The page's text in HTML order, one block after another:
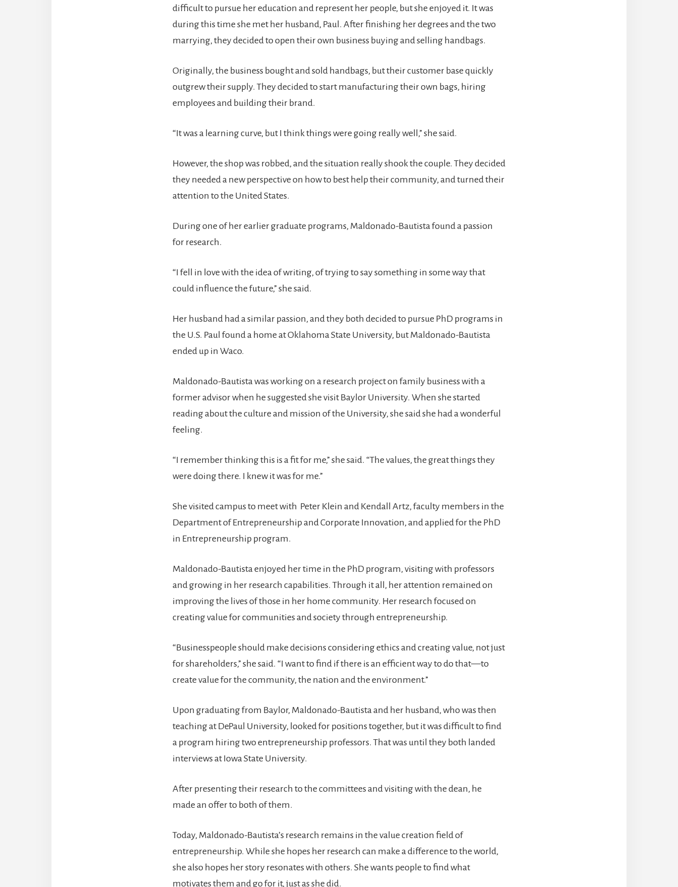
difficult to pursue her education and represent her people, but she enjoyed it. It was
during this time she met her husband, Paul. After finishing her degrees and the two
marrying, they decided to open their own business buying and selling handbags.
Originally, the business bought and sold handbags, but their customer base quickly
outgrew their supply. They decided to start manufacturing their own bags, hiring
employees and building their brand.
“It was a learning curve, but I think things were going really well,” she said.
However, the shop was robbed, and the situation really shook the couple. They decided
they needed a new perspective on how to best help their community, and turned their
attention to the United States.
During one of her earlier graduate programs, Maldonado-Bautista found a passion
for research.
“I fell in love with the idea of writing, of trying to say something in some way that
could influence the future,” she said.
Her husband had a similar passion, and they both decided to pursue PhD programs in
the U.S. Paul found a home at Oklahoma State University, but Maldonado-Bautista
ended up in Waco.
Maldonado-Bautista was working on a research project on family business with a
former advisor when he suggested she visit Baylor University. When she started
reading about the culture and mission of the University, she said she had a wonderful
feeling.
“I remember thinking this is a fit for me,” she said. “The values, the great things they
were doing there. I knew it was for me.”
She visited campus to meet with Peter Klein and Kendall Artz, faculty members in the
Department of Entrepreneurship and Corporate Innovation, and applied for the PhD
in Entrepreneurship program.
Maldonado-Bautista enjoyed her time in the PhD program, visiting with professors
and growing in her research capabilities. Through it all, her attention remained on
improving the lives of those in her home community. Her research focused on
creating value for communities and society through entrepreneurship.
“Businesspeople should make decisions considering ethics and creating value, not just
for shareholders,” she said. “I want to find if there is an efficient way to do that—to
create value for the community, the nation and the environment.”
Upon graduating from Baylor, Maldonado-Bautista and her husband, who was then
teaching at DePaul University, looked for positions together, but it was difficult to find
a program hiring two entrepreneurship professors. That was until they both landed
interviews at Iowa State University.
After presenting their research to the committees and visiting with the dean, he
made an offer to both of them.
Today, Maldonado-Bautista’s research remains in the value creation field of
entrepreneurship. While she hopes her research can make a difference to the world,
she also hopes her story resonates with others. She wants people to find what
motivates them and go for it, just as she did.